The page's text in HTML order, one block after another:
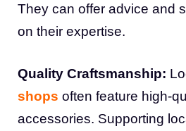
They can offer advice and
on their expertise.
Quality Craftsmanship:
shops often feature high-
accessories. Supporting